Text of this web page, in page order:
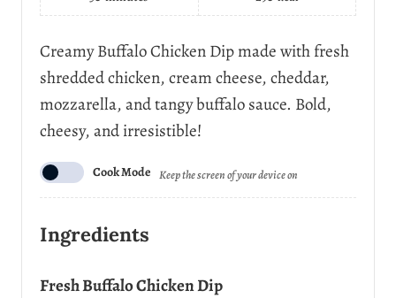
e
r
v
n
g
Creamy Buffalo Chicken Dip made with fresh
shredded chicken, cream cheese, cheddar,
mozzarella, and tangy buffalo sauce. Bold,
cheesy, and irresistible!
Cook Mode Keep the screen of your device on
Ingredients
Fresh Buffalo Chicken Dip